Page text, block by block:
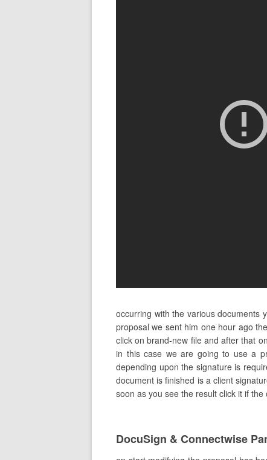
occurring with the various documents
proposal we sent him one hour ago
click on brand-new file and after that
in this case we are going to use a
depending upon the signature is
document is finished is a client
soon as you see the result click it if
DocuSign & Connectwise